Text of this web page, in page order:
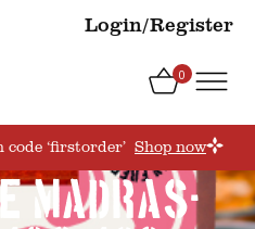
Login/Register
0
code ‘firstorder’ Shop now